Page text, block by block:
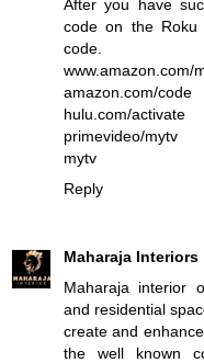
After you have
code on the
code.
www.amazon.com/
amazon.com/code
hulu.com/activate
primevideo/mytv
mytv
Reply
Maharaja Interiors
Maharaja interior
and residential
create and
the well known